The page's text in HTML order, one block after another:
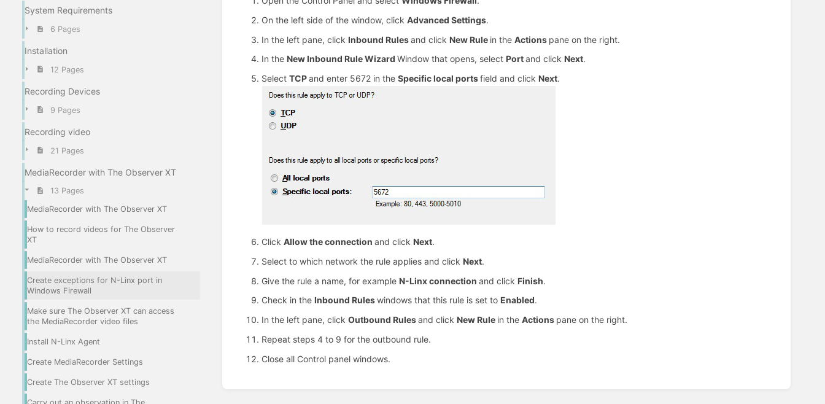
System Requirements
6 Pages
Installation
12 Pages
Recording Devices
9 Pages
Recording video
21 Pages
MediaRecorder with The Observer XT
13 Pages
MediaRecorder with The Observer XT
How to record videos for The Observer
XT
MediaRecorder with The Observer XT
Create exceptions for N-Linx port in
Windows Firewall
Make sure The Observer XT can access
the MediaRecorder video files
Install N-Linx Agent
Create MediaRecorder Settings
Create The Observer XT settings
On the left side of the window, click Advanced Settings.
In the left pane, click Inbound Rulesand click New Rule in the Actions pane on the right.
In the New Inbound Rule Wizard Window that opens, select Portand click Next.
Select TCPand enter 5672 in the Specific local portsfield and click Next.
Click Allow the connection and click Next.
Select to which network the rule applies and click Next.
Give the rule a name, for example N-Linx connection and click Finish.
Check in the Inbound Ruleswindows that this rule is set to Enabled.
In the left pane, click Outbound Rulesand click New Rule in the Actions pane on the right.
Repeat steps 4 to 9 for the outbound rule.
Close all Control panel windows.